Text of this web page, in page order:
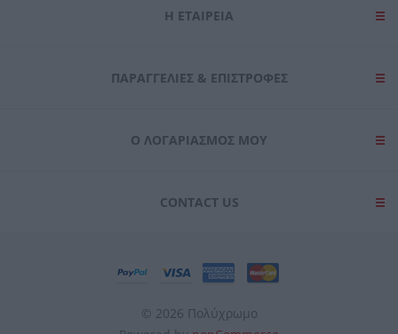
Η ΕΤΑΙΡΕΙΑ
ΠΑΡΑΓΓΕΛΊΕΣ & ΕΠΙΣΤΡΟΦΈΣ
Ο ΛΟΓΑΡΙΑΣΜΌΣ ΜΟΥ
CONTACT US
© 2026 Πολύχρωμο